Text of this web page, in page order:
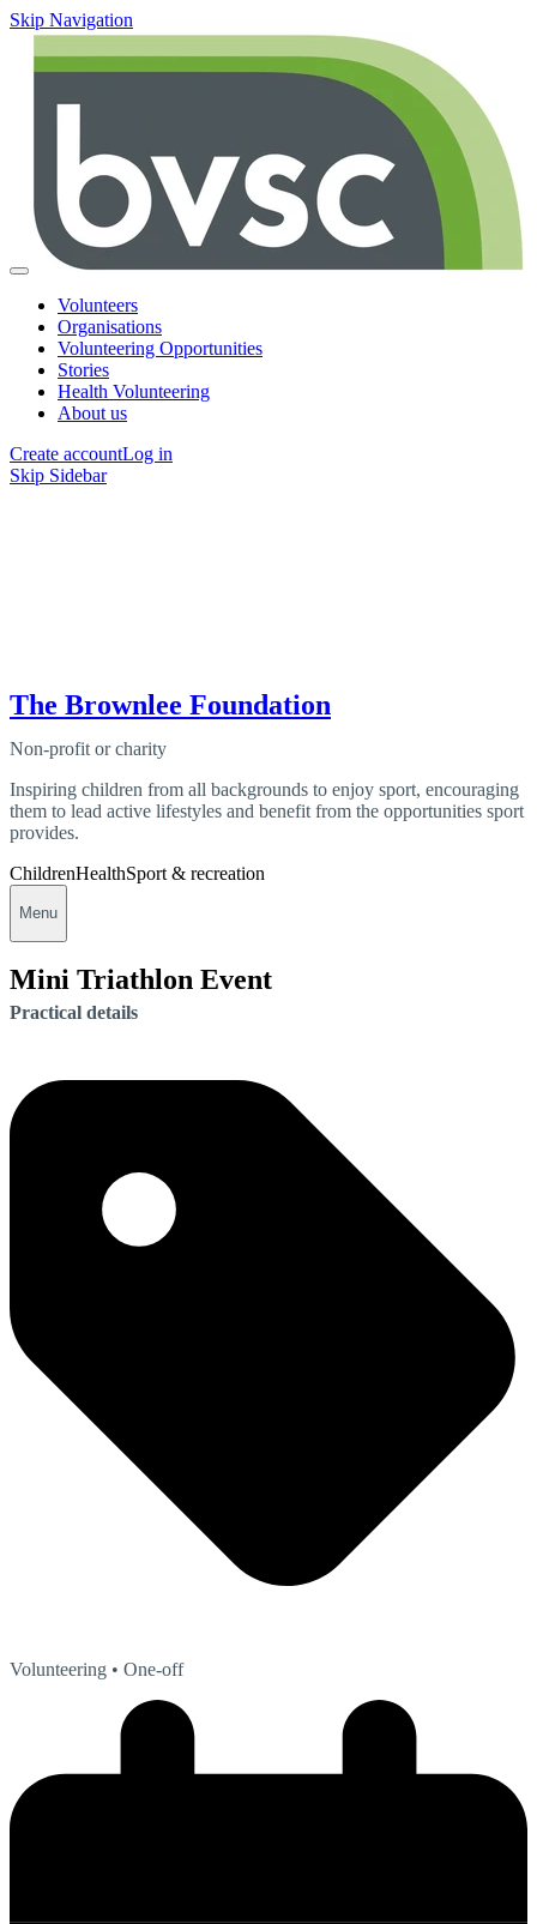
Skip Navigation
Volunteers
Organisations
Volunteering Opportunities
Stories
Health Volunteering
About us
Create accountLog in
Skip Sidebar
The Brownlee Foundation
Non-profit or charity
Inspiring children from all backgrounds to enjoy sport, encouraging
them to lead active lifestyles and benefit from the opportunities sport
provides.
ChildrenHealthSport & recreation
Menu
Mini Triathlon Event
Practical details
Volunteering • One-off